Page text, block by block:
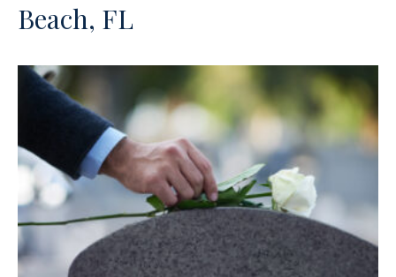
Beach, FL